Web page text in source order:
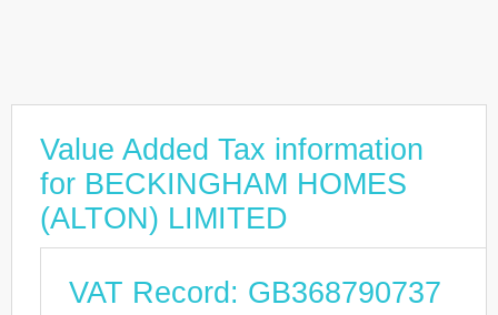
Value Added Tax information
for BECKINGHAM HOMES
(ALTON) LIMITED
VAT Record: GB368790737